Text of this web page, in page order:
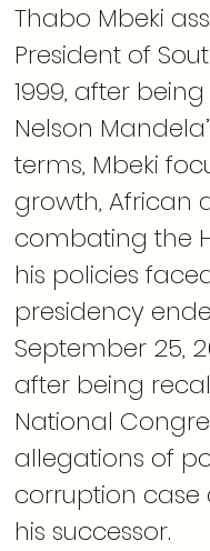
Thabo Mbeki
President of
1999, after
Nelson
terms, Mbeki
growth, African
combating the
his policies
presidency
September 25,
after being
National
allegations of
corruption case
his successor.